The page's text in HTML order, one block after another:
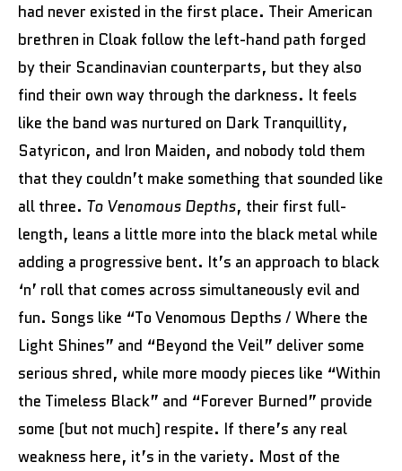
had never existed in the first place. Their American
brethren in Cloak follow the left-hand path forged
by their Scandinavian counterparts, but they also
find their own way through the darkness. It feels
like the band was nurtured on Dark Tranquillity,
Satyricon, and Iron Maiden, and nobody told them
that they couldn’t make something that sounded like
all three. To Venomous Depths, their first full-
length, leans a little more into the black metal while
adding a progressive bent. It’s an approach to black
‘n’ roll that comes across simultaneously evil and
fun. Songs like “To Venomous Depths / Where the
Light Shines” and “Beyond the Veil” deliver some
serious shred, while more moody pieces like “Within
the Timeless Black” and “Forever Burned” provide
some (but not much) respite. If there’s any real
weakness here, it’s in the variety. Most of the